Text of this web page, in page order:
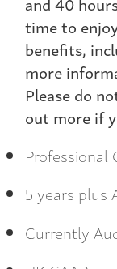
time to
benefits,
more
Please do
out more if
Professional
5 years plus
Currently